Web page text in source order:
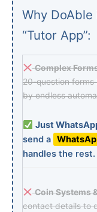
Why
“Tutor App”:
Complex
20-question forms
by endless
Just
send a
handles the rest.
Coin Systems
contact details to